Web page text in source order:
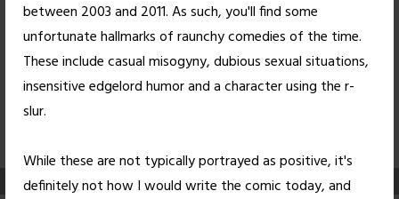
between 2003 and 2011. As such, you'll find some
unfortunate hallmarks of raunchy comedies of the time.
These include casual misogyny, dubious sexual situations,
insensitive edgelord humor and a character using the r-
slur.
While these are not typically portrayed as positive, it's
definitely not how I would write the comic today, and